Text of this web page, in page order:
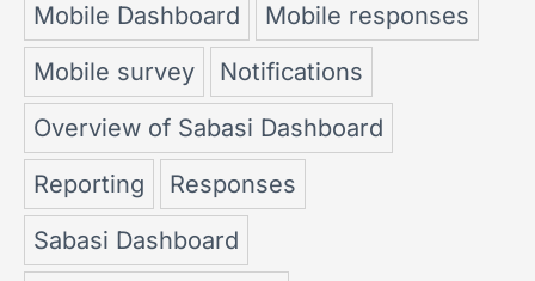
Mobile Dashboard
Mobile responses
Mobile survey
Notifications
Overview of Sabasi Dashboard
Reporting
Responses
Sabasi Dashboard